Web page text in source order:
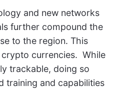
and new networks
further compound the
to the region. This
currencies. While
trackable, doing so
training and capabilities